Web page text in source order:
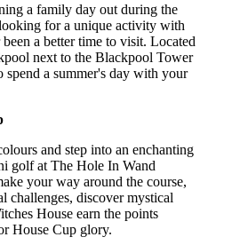
a family day out during the
for a unique activity with
a better time to visit. Located
next to the Blackpool Tower
spend a summer's day with your
and step into an enchanting
golf at The Hole In Wand
your way around the course,
challenges, discover mystical
House earn the points
House Cup glory.